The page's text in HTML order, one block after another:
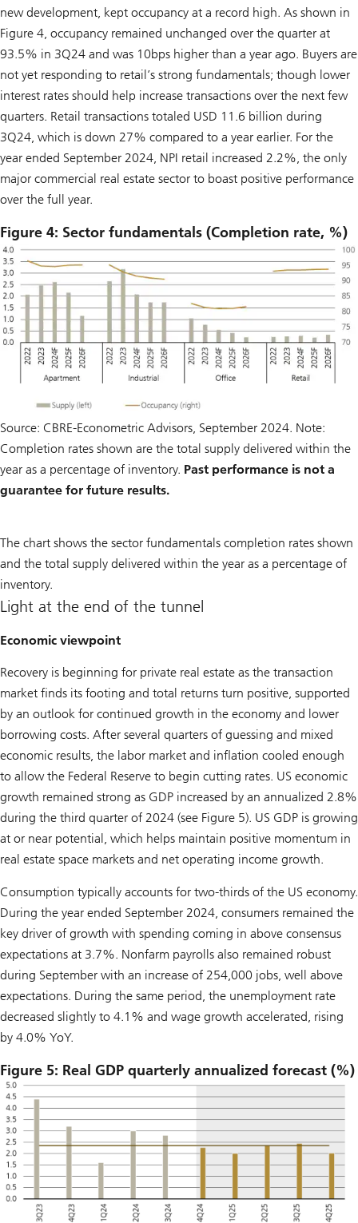
new development, kept occupancy at a record high. As shown in
Figure 4, occupancy remained unchanged over the quarter at
93.5% in 3Q24 and was 10bps higher than a year ago. Buyers are
not yet responding to retail’s strong fundamentals; though lower
interest rates should help increase transactions over the next few
quarters. Retail transactions totaled USD 11.6 billion during
3Q24, which is down 27% compared to a year earlier. For the
year ended September 2024, NPI retail increased 2.2%, the only
major commercial real estate sector to boast positive performance
over the full year.
Figure 4: Sector fundamentals (Completion rate, %)
Source: CBRE-Econometric Advisors, September 2024. Note:
Completion rates shown are the total supply delivered within the
year as a percentage of inventory. Past performance is not a
guarantee for future results.
The chart shows the sector fundamentals completion rates shown
and the total supply delivered within the year as a percentage of
inventory.
Light at the end of the tunnel
Economic viewpoint
Recovery is beginning for private real estate as the transaction
market finds its footing and total returns turn positive, supported
by an outlook for continued growth in the economy and lower
borrowing costs. After several quarters of guessing and mixed
economic results, the labor market and inflation cooled enough
to allow the Federal Reserve to begin cutting rates. US economic
growth remained strong as GDP increased by an annualized 2.8%
during the third quarter of 2024 (see Figure 5). US GDP is growing
at or near potential, which helps maintain positive momentum in
real estate space markets and net operating income growth.
Consumption typically accounts for two-thirds of the US economy.
During the year ended September 2024, consumers remained the
key driver of growth with spending coming in above consensus
expectations at 3.7%. Nonfarm payrolls also remained robust
during September with an increase of 254,000 jobs, well above
expectations. During the same period, the unemployment rate
decreased slightly to 4.1% and wage growth accelerated, rising
by 4.0% YoY.
Figure 5: Real GDP quarterly annualized forecast (%)